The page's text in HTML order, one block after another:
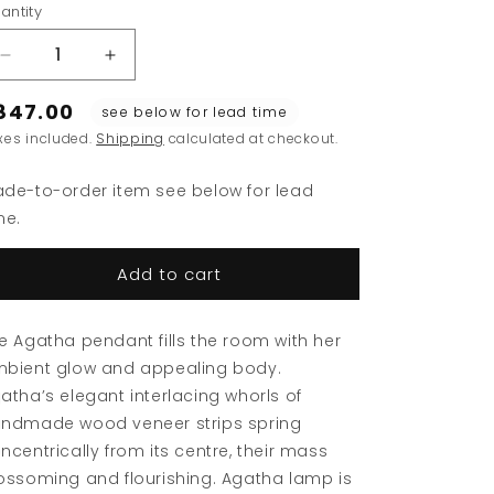
Decrease
quantity
for
Agatha
Increase
quantity
for
Agatha
see below for lead time
included. Shipping calculated at checkout.
to-order item see below for lead
Add to cart
Agatha pendant fills the room with her
glow and appealing body.
elegant interlacing whorls of
wood veneer strips spring
from its centre, their mass
and flourishing. Agatha lamp is